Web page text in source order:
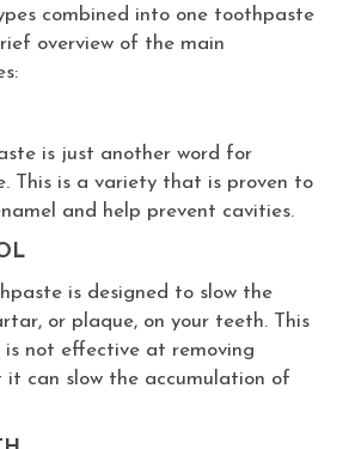
combined into one toothpaste
overview of the main
is just another word for
This is a variety that is proven to
and help prevent cavities.
is designed to slow the
or plaque, on your teeth. This
not effective at removing
can slow the accumulation of